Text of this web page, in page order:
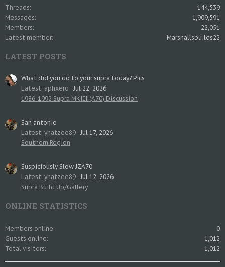
Threads
144,539
Messages
1,909,591
Members
22,051
Latest member
Marshallsbuilds22
LATEST POSTS
What did you do to your supra today? Pics
Latest: aphxero
Jul 22, 2026
1986-1992 Supra MKIII (A70) Discussion
San antonio
Latest: yhatzee89 Jul 17, 2026
Southern Region
Suspiciously Slow JZA70
Latest: yhatzee89 Jul 12, 2026
Supra Build Up/Gallery
ONLINE STATISTICS
Members online
0
Guests online
1,012
Total visitors
1,012